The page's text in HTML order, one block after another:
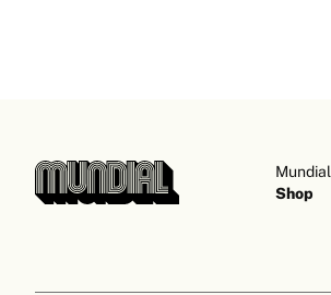
Mundial
Shop